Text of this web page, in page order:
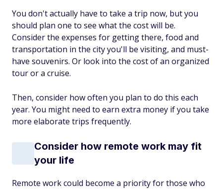
You don't actually have to take a trip now, but you
should plan one to see what the cost will be.
Consider the expenses for getting there, food and
transportation in the city you'll be visiting, and must-
have souvenirs. Or look into the cost of an organized
tour or a cruise.
Then, consider how often you plan to do this each
year. You might need to earn extra money if you take
more elaborate trips frequently.
Consider how remote work may fit
your life
Remote work could become a priority for those who